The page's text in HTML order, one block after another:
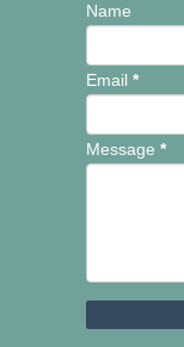
Name
Email *
Message *